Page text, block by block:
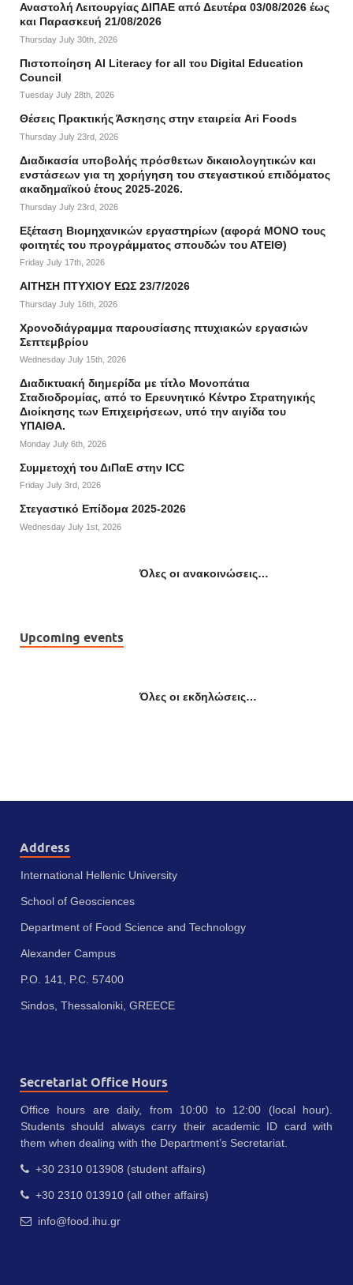
Αναστολή Λειτουργίας ΔΙΠΑΕ από Δευτέρα 03/08/2026 έως
και Παρασκευή 21/08/2026
Thursday July 30th, 2026
Πιστοποίηση AI Literacy for all του Digital Education
Council
Tuesday July 28th, 2026
Θέσεις Πρακτικής Άσκησης στην εταιρεία Ari Foods
Thursday July 23rd, 2026
Διαδικασία υποβολής πρόσθετων δικαιολογητικών και
ενστάσεων για τη χορήγηση του στεγαστικού επιδόματος
ακαδημαϊκού έτους 2025-2026.
Thursday July 23rd, 2026
Εξέταση Βιομηχανικών εργαστηρίων (αφορά ΜΟΝΟ τους
φοιτητές του προγράμματος σπουδών του ΑΤΕΙΘ)
Friday July 17th, 2026
ΑΙΤΗΣΗ ΠΤΥΧΙΟΥ ΕΩΣ 23/7/2026
Thursday July 16th, 2026
Χρονοδιάγραμμα παρουσίασης πτυχιακών εργασιών
Σεπτεμβρίου
Wednesday July 15th, 2026
Διαδικτυακή διημερίδα με τίτλο Μονοπάτια
Σταδιοδρομίας, από το Ερευνητικό Κέντρο Στρατηγικής
Διοίκησης των Επιχειρήσεων, υπό την αιγίδα του
ΥΠΑΙΘΑ.
Monday July 6th, 2026
Συμμετοχή του ΔιΠαΕ στην ICC
Friday July 3rd, 2026
Στεγαστικό Επίδομα 2025-2026
Wednesday July 1st, 2026
Όλες οι ανακοινώσεις…
Upcoming events
Όλες οι εκδηλώσεις…
Address
International Hellenic University
School of Geosciences
Department of Food Science and Technology
Alexander Campus
P.O. 141, P.C. 57400
Sindos, Thessaloniki, GREECE
Secretariat Office Hours
Office hours are daily, from 10:00 to 12:00 (local hour).
Students should always carry their academic ID card with
them when dealing with the Department’s Secretariat.
+30 2310 013908 (student affairs)
+30 2310 013910 (all other affairs)
info@food.ihu.gr